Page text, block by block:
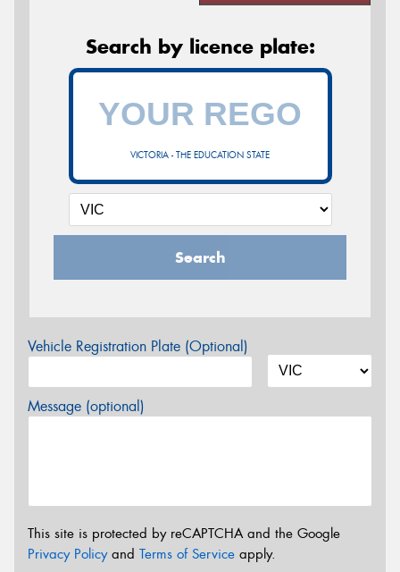
Search by licence plate:
VICTORIA - THE EDUCATION STATE
Search
Vehicle Registration Plate (Optional)
Message (optional)
This site is protected by reCAPTCHA and the Google
Privacy Policyand Terms of Service apply.